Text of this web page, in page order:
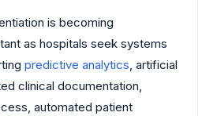
is becoming
as hospitals seek systems
predictive analytics, artificial
clinical documentation,
automated patient